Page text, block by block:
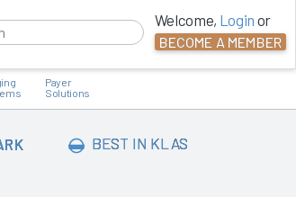
Welcome, Login or
BECOME A MEMBER
Payer
Solutions
BEST IN KLAS